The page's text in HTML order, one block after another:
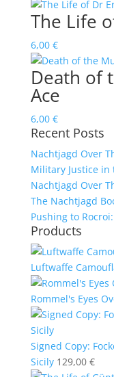
The Life
6,00 €
Death of
Ace
6,00 €
Recent Posts
Nachtjagd Over
Military Justice in
Nachtjagd Over
The Nachtjagd
Pushing to
Products
Luftwaffe
Rommel's Eyes
Signed Copy:
Sicily 129,00 €